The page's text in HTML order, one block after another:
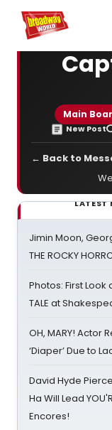
Home For You
Main
New Post
← Back to
LATEST
Jimin Moon,
THE ROCKY
Photos: First Look
TALE at
OH, MARY! Actor
‘Diaper’ Due to
David Hyde
Ha Will Lead
Encores!